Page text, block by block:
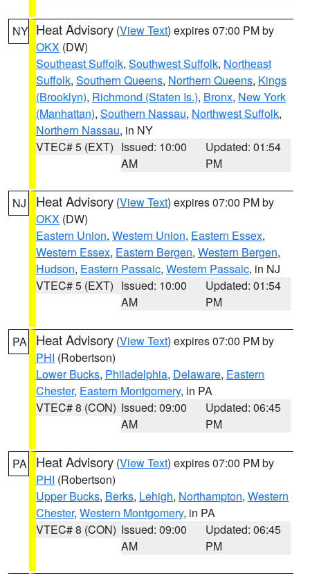
NY Heat Advisory (View Text) expires 07:00 PM by
OKX (DW)
Southeast Suffolk, Southwest Suffolk, Northeast
Suffolk, Southern Queens, Northern Queens, Kings
(Brooklyn), Richmond (Staten Is.), Bronx, New York
(Manhattan), Southern Nassau, Northwest Suffolk,
Northern Nassau, in NY
VTEC# 5 (EXT) Issued: 10:00
AM
Updated: 01:54
PM
NJ Heat Advisory (View Text) expires 07:00 PM by
OKX (DW)
Eastern Union, Western Union, Eastern Essex,
Western Essex, Eastern Bergen, Western Bergen,
Hudson, Eastern Passaic, Western Passaic, in NJ
VTEC# 5 (EXT) Issued: 10:00
AM
Updated: 01:54
PM
PA Heat Advisory (View Text) expires 07:00 PM by
PHI (Robertson)
Lower Bucks, Philadelphia, Delaware, Eastern
Chester, Eastern Montgomery, in PA
VTEC# 8 (CON) Issued: 09:00
AM
Updated: 06:45
PM
PA Heat Advisory (View Text) expires 07:00 PM by
PHI (Robertson)
Upper Bucks, Berks, Lehigh, Northampton, Western
Chester, Western Montgomery, in PA
VTEC# 8 (CON) Issued: 09:00
AM
Updated: 06:45
PM